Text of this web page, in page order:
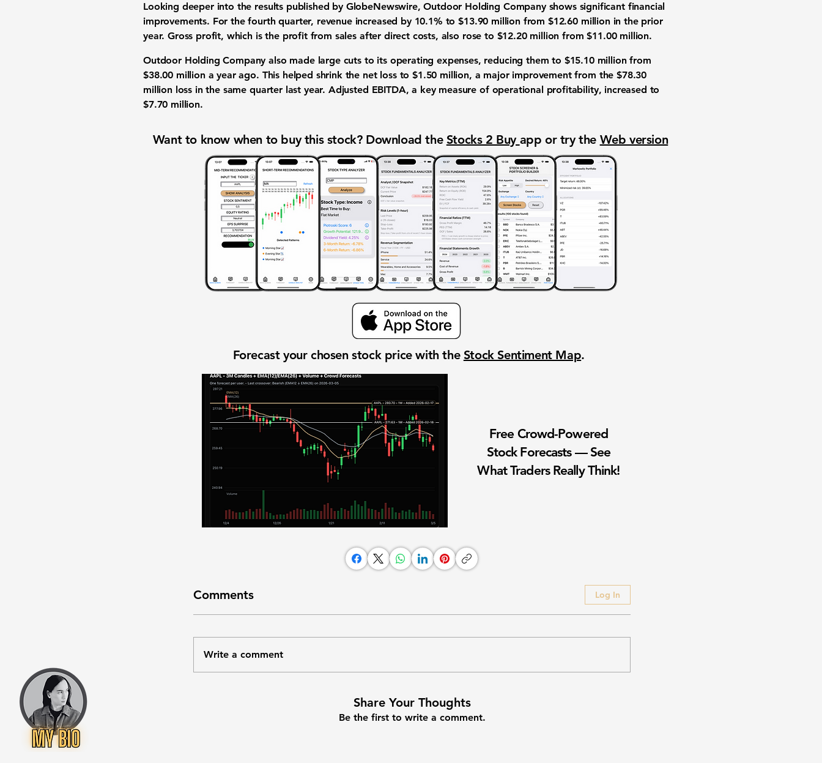
Looking deeper into the results published by GlobeNewswire, Outdoor Holding Company shows significant financial
improvements. For the fourth quarter, revenue increased by 10.1% to$13.90 million from $12.60 million in the prior
year. Gross profit, which is the profit from sales after direct costs, also rose to $12.20 million from$11.00 million.
Outdoor Holding Company also made large cuts to its operating expenses, reducing them to $15.10 million from
$38.00 million a year ago. This helped shrink the net loss to$1.50 million, a major improvement from the$78.30
million loss in the same quarter last year. Adjusted EBITDA, a key measure of operational profitability, increased to
$7.70 million.
Want to know when to buy this stock? Download the Stocks 2 Buy app or try the Web version
Forecast your chosen stock price with the Stock Sentiment Map.
Free Crowd-Powered
Stock Forecasts — See
What Traders Really Think!
Comments Log In
Write a comment
Share Your Thoughts
Be the first to write a comment.